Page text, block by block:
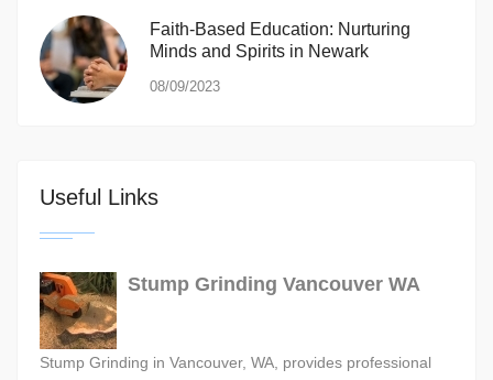
Faith-Based Education: Nurturing
Minds and Spirits in Newark
08/09/2023
Useful Links
Stump Grinding Vancouver WA
Stump Grinding in Vancouver, WA, provides professional